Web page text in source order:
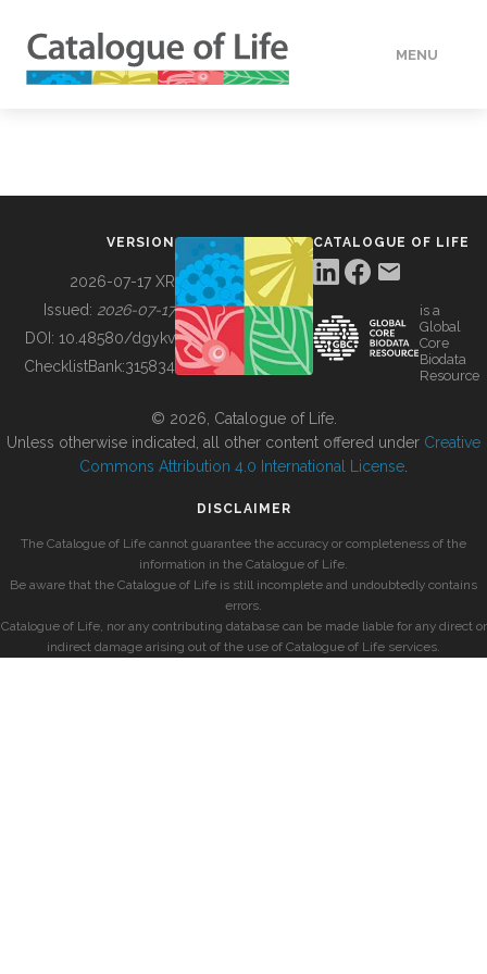
MENU
BUILDING COL
VERSION
2026-07-17 XR
Issued: 2026-07-17
DOI: 10.48580/dgykv
ChecklistBank:315834
CATALOGUE OF LIFE
is a
Global
Core
Biodata
Resource
© 2026, Catalogue of Life.
Unless otherwise indicated, all other content offered under Creative
Commons Attribution 4.0 International License
DISCLAIMER
The Catalogue of Life cannot guarantee the accuracy or completeness of the
information in the Catalogue of Life.
Be aware that the Catalogue of Life is still incomplete and undoubtedly contains
errors.
Catalogue of Life, nor any contributing database can be made liable for any direct or
indirect damage arising out of the use of Catalogue of Life services.